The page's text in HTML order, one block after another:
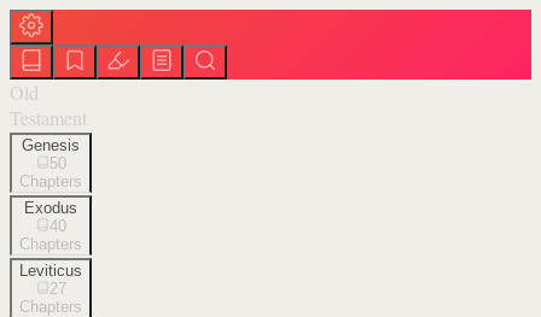
Old
Testament
Genesis
50
Chapters
Exodus
40
Chapters
Leviticus
27
Chapters